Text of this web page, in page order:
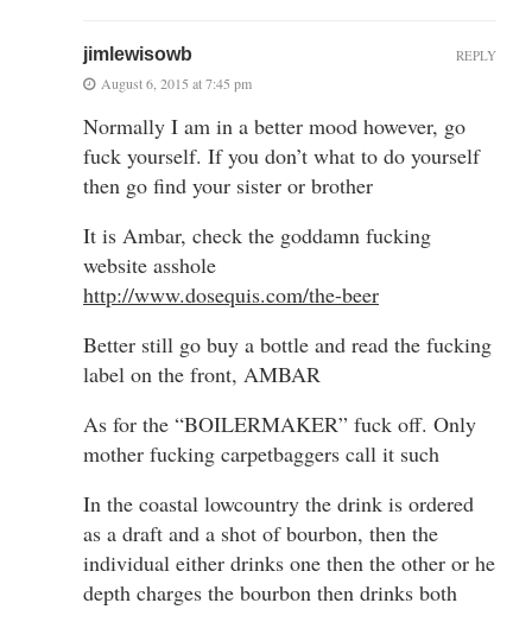
jimlewisowb
August 6, 2015 at 7:45 pm
Normally I am in a better mood however, go
fuck yourself. If you don’t what to do yourself
then go find your sister or brother
It is Ambar, check the goddamn fucking
website asshole
http://www.dosequis.com/the-beer
Better still go buy a bottle and read the fucking
label on the front, AMBAR
As for the “BOILERMAKER” fuck off. Only
mother fucking carpetbaggers call it such
In the coastal lowcountry the drink is ordered
as a draft and a shot of bourbon, then the
individual either drinks one then the other or he
depth charges the bourbon then drinks both
REPLY